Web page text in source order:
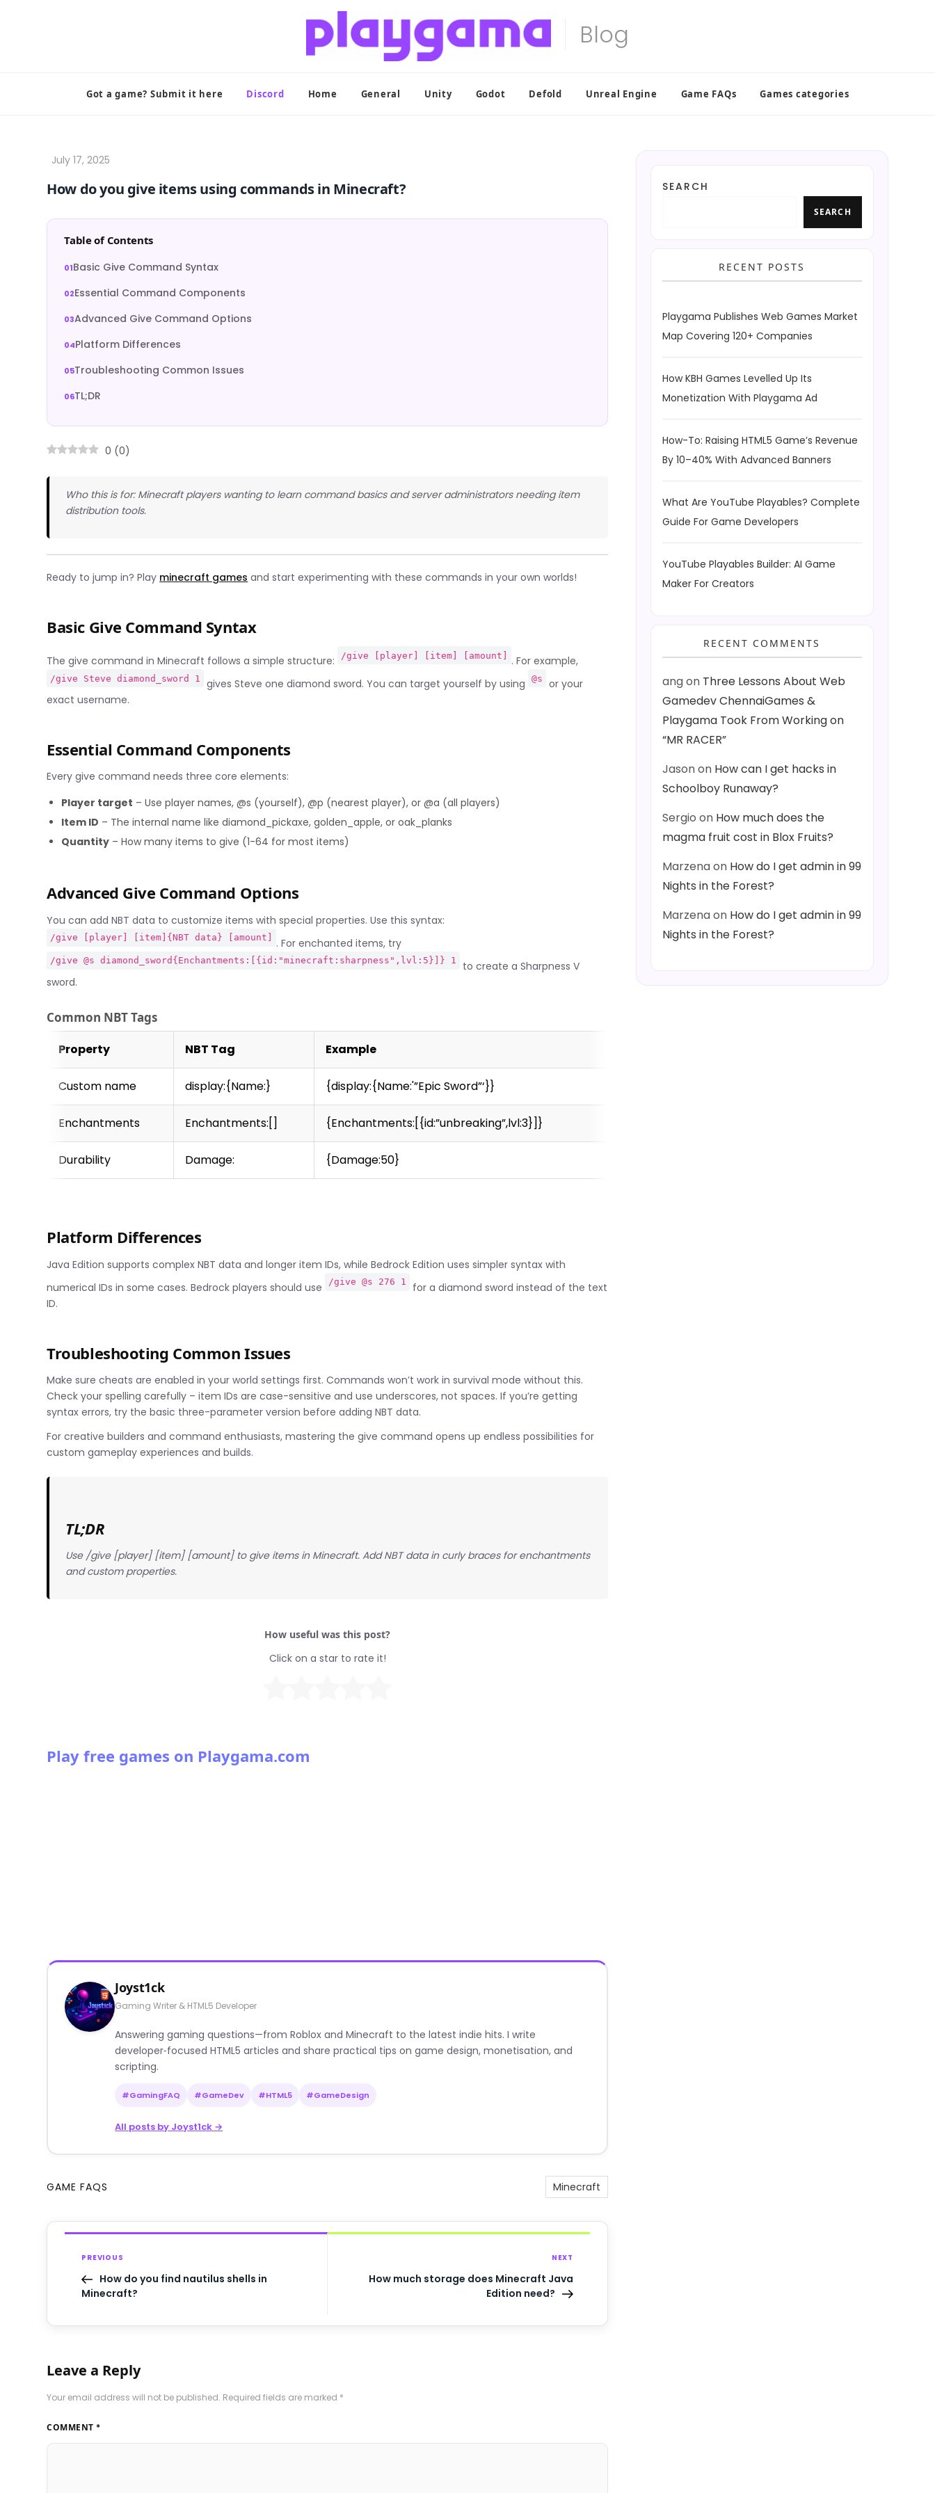
Got a game? Submit it here Discord Home General Unity Godot Defold Unreal Engine Game FAQs Games categories
How do you give items using commands in Minecraft?
Table of Contents
Basic Give Command Syntax
Essential Command Components
Advanced Give Command Options
Platform Differences
Troubleshooting Common Issues
TL;DR
0 (0)
Who this is for: Minecraft players wanting to learn command basics and server administrators needing item
distribution tools.
Ready to jump in? Play minecraft games and start experimenting with these commands in your own worlds!
Basic Give Command Syntax
The give command in Minecraft follows a simple structure: /give [player] [item] [amount] . For example,
/give Steve diamond_sword 1 gives Steve one diamond sword. You can target yourself by using @s
or your
exact username.
Essential Command Components
Every give command needs three core elements:
Player target – Use player names, @s (yourself), @p (nearest player), or @a (all players)
Item ID – The internal name like diamond_pickaxe, golden_apple, or oak_planks
Quantity – How many items to give (1-64 for most items)
Advanced Give Command Options
You can add NBT data to customize items with special properties. Use this syntax:
/give [player] [item]{NBT data} [amount] . For enchanted items, try
/give @s diamond_sword{Enchantments:[{id:"minecraft:sharpness",lvl:5}]} 1
to create a Sharpness V
sword.
Common NBT Tags
Property NBT Tag Example
Custom name display:{Name:} {display:{Name:'”Epic Sword”‘}}
Enchantments Enchantments:[] {Enchantments:[{id:”unbreaking”,lvl:3}]}
Durability Damage: {Damage:50}
Platform Differences
Java Edition supports complex NBT data and longer item IDs, while Bedrock Edition uses simpler syntax with
numerical IDs in some cases. Bedrock players should use
/give @s 276 1
for a diamond sword instead of the text
ID.
Troubleshooting Common Issues
Make sure cheats are enabled in your world settings first. Commands won’t work in survival mode without this.
Check your spelling carefully – item IDs are case-sensitive and use underscores, not spaces. If you’re getting
syntax errors, try the basic three-parameter version before adding NBT data.
For creative builders and command enthusiasts, mastering the give command opens up endless possibilities for
custom gameplay experiences and builds.
TL;DR
Use /give [player] [item] [amount] to give items in Minecraft. Add NBT data in curly braces for enchantments
and custom properties.
How useful was this post?
Click on a star to rate it!
Play free games on Playgama.com
Joyst1ck
Gaming Writer & HTML5 Developer
Answering gaming questions—from Roblox and Minecraft to the latest indie hits. I write
developer‑focused HTML5 articles and share practical tips on game design, monetisation, and
scripting.
#GamingFAQ #GameDev #HTML5 #GameDesign
All posts by Joyst1ck →
GAME FAQS Minecraft
PREVIOUS
How do you find nautilus shells in
Minecraft?
NEXT
How much storage does Minecraft Java
Edition need?
Leave a Reply
Your email address will not be published. Required fields are marked *
COMMENT *
SEARCH
SEARCH
RECENT POSTS
Playgama Publishes Web Games Market
Map Covering 120+ Companies
How KBH Games Levelled Up Its
Monetization With Playgama Ad
How-To: Raising HTML5 Game’s Revenue
By 10–40% With Advanced Banners
What Are YouTube Playables? Complete
Guide For Game Developers
YouTube Playables Builder: AI Game
Maker For Creators
RECENT COMMENTS
angon Three Lessons About Web
Gamedev ChennaiGames &
Playgama Took From Working on
“MR RACER”
Jasonon How can I get hacks in
Schoolboy Runaway?
Sergio on How much does the
magma fruit cost in Blox Fruits?
Marzenaon How do I get admin in 99
Nights in the Forest?
Marzenaon How do I get admin in 99
Nights in the Forest?